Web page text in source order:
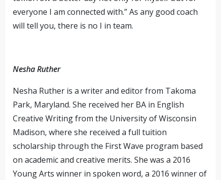
everyone I am connected with.” As any good coach
will tell you, there is no I in team.
Nesha Ruther
Nesha Ruther is a writer and editor from Takoma
Park, Maryland. She received her BA in English
Creative Writing from the University of Wisconsin
Madison, where she received a full tuition
scholarship through the First Wave program based
on academic and creative merits. She was a 2016
Young Arts winner in spoken word, a 2016 winner of